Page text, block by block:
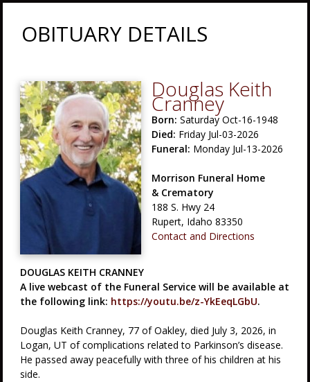
OBITUARY DETAILS
Douglas Keith
Cranney
Born: Saturday Oct-16-1948
Died: Friday Jul-03-2026
Funeral: Monday Jul-13-2026
Morrison Funeral Home
& Crematory
188 S. Hwy 24
Rupert, Idaho 83350
Contact and Directions
DOUGLAS KEITH CRANNEY
A live webcast of the Funeral Service will be available at
the following link: https://youtu.be/z-YkEeqLGbU.
Douglas Keith Cranney, 77 of Oakley, died July 3, 2026, in
Logan, UT of complications related to Parkinson’s disease.
He passed away peacefully with three of his children at his
side.